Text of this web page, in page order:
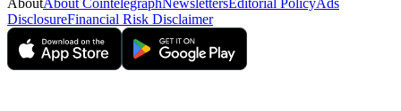
AboutAbout CointelegraphNewslettersEditorial PolicyAds
DisclosureFinancial Risk Disclaimer